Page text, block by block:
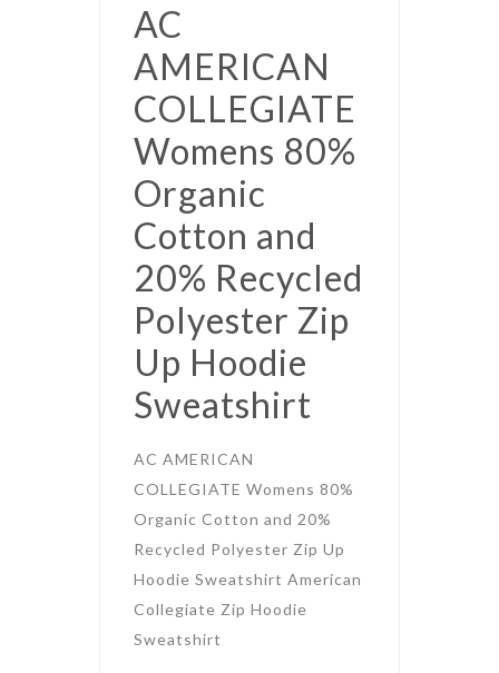
AC
AMERICAN
COLLEGIATE
Womens 80%
Organic
Cotton and
20% Recycled
Polyester Zip
Up Hoodie
Sweatshirt
AC AMERICAN
COLLEGIATE Womens 80%
Organic Cotton and 20%
Recycled Polyester Zip Up
Hoodie Sweatshirt American
Collegiate Zip Hoodie
Sweatshirt